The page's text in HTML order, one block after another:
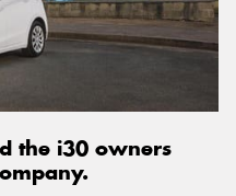
the i30 owners